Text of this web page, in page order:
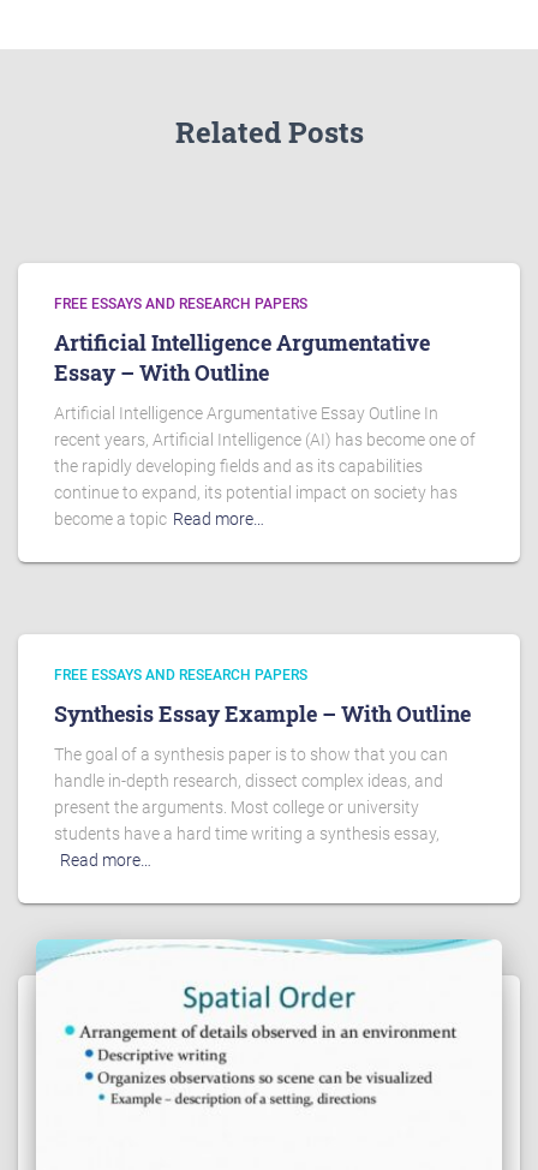
Related Posts
FREE ESSAYS AND RESEARCH PAPERS
Artificial Intelligence Argumentative
Essay – With Outline
Artificial Intelligence Argumentative Essay Outline In
recent years, Artificial Intelligence (AI) has become one of
the rapidly developing fields and as its capabilities
continue to expand, its potential impact on society has
become a topic Read more…
FREE ESSAYS AND RESEARCH PAPERS
Synthesis Essay Example – With Outline
The goal of a synthesis paper is to show that you can
handle in-depth research, dissect complex ideas, and
present the arguments. Most college or university
students have a hard time writing a synthesis essay,
Read more…